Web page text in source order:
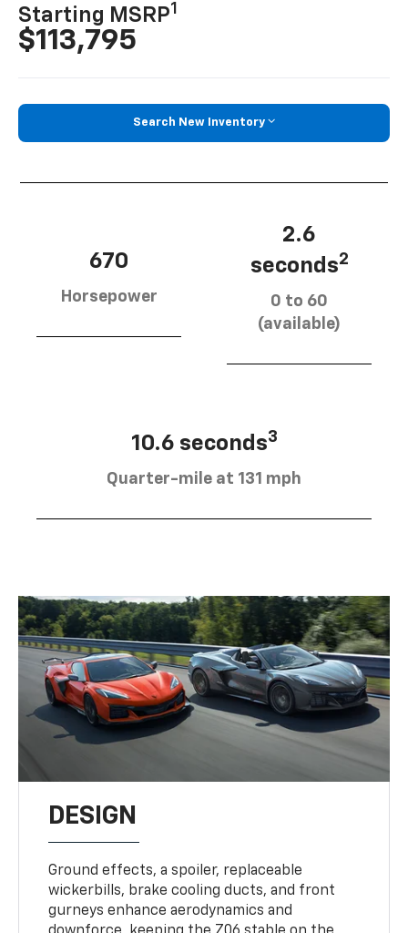
Starting MSRP1
$113,795
Search New Inventory
670
Horsepower
2.6
seconds2
0 to 60
(available)
10.6 seconds3
Quarter-mile at 131 mph
DESIGN
Ground effects, a spoiler, replaceable
wickerbills, brake cooling ducts, and front
gurneys enhance aerodynamics and